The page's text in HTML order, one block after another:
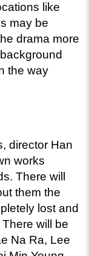
like
may be
drama more
the way
director Han
works
There will
them the
lost and
will be
Na Ra, Lee